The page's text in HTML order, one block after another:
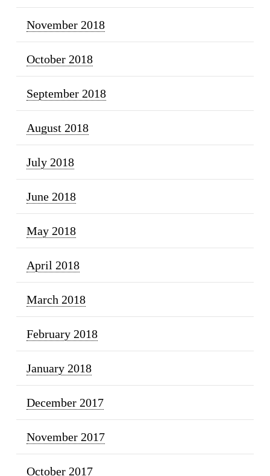
November 2018
October 2018
September 2018
August 2018
July 2018
June 2018
May 2018
April 2018
March 2018
February 2018
January 2018
December 2017
November 2017
October 2017